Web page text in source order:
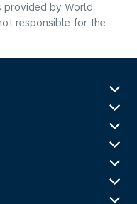
provided by World
responsible for the